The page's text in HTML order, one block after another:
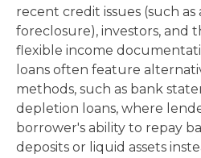
recent credit issues (such
foreclosure), investors, and
flexible income
loans often feature
methods, such as bank
depletion loans, where
borrower's ability to repay
deposits or liquid assets